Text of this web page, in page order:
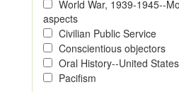
World War, 1939-1945--
aspects
Civilian Public Service
Conscientious objectors
Oral History--United States
Pacifism